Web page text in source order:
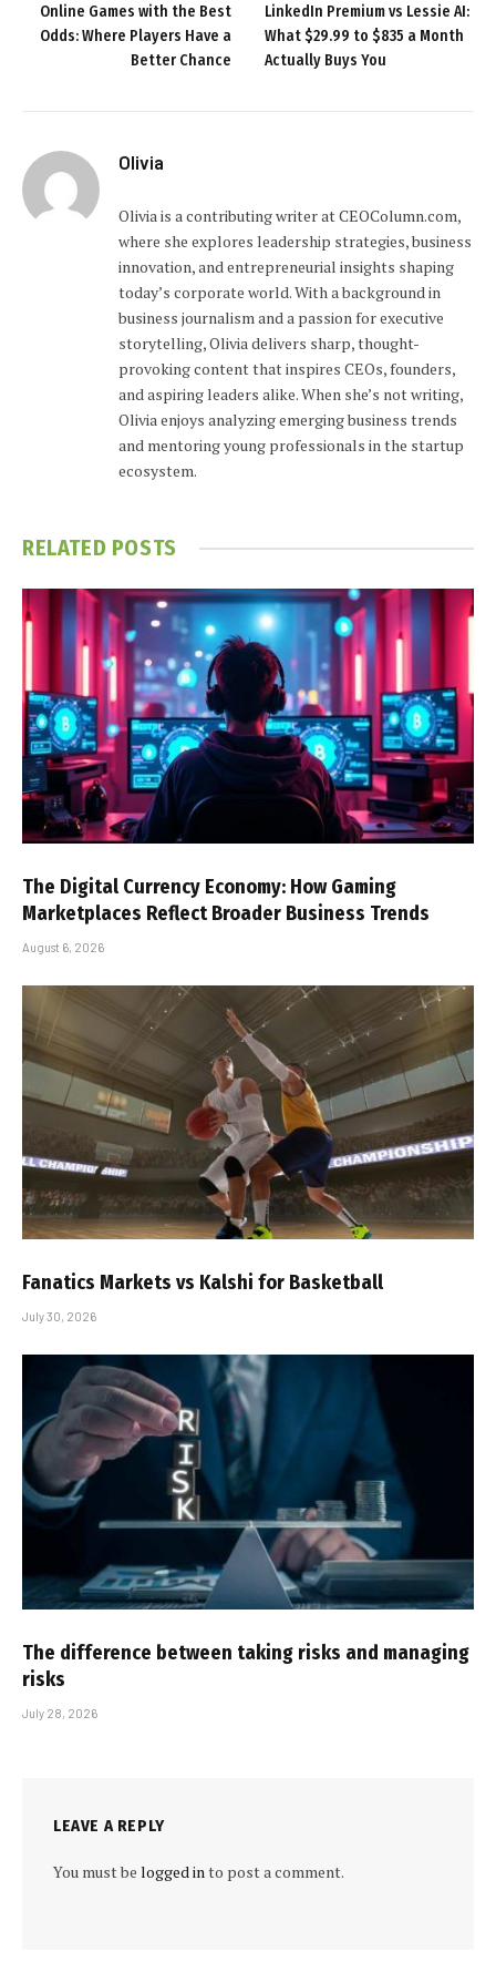
Online Games with the Best
Odds: Where Players Have a
Better Chance
LinkedIn Premium vs Lessie AI:
What $29.99 to $835 a Month
Actually Buys You
Olivia
Olivia is a contributing writer at CEOColumn.com,
where she explores leadership strategies, business
innovation, and entrepreneurial insights shaping
today’s corporate world. With a background in
business journalism and a passion for executive
storytelling, Olivia delivers sharp, thought-
provoking content that inspires CEOs, founders,
and aspiring leaders alike. When she’s not writing,
Olivia enjoys analyzing emerging business trends
and mentoring young professionals in the startup
ecosystem.
RELATED POSTS
The Digital Currency Economy: How Gaming
Marketplaces Reflect Broader Business Trends
August 6, 2026
Fanatics Markets vs Kalshi for Basketball
July 30, 2026
The difference between taking risks and managing
risks
July 28, 2026
LEAVE A REPLY
You must be logged in to post a comment.